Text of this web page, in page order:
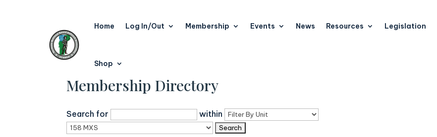
Home Log In/Out Membership Events News Resources Legislation
Shop
Membership Directory
Search for within